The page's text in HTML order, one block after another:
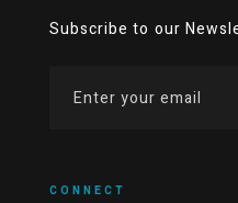
Subscribe to our
CONNECT